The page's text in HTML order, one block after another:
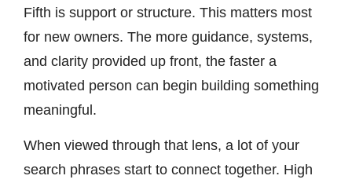
Fifth is support or structure. This matters most
for new owners. The more guidance, systems,
and clarity provided up front, the faster a
motivated person can begin building something
meaningful.
When viewed through that lens, a lot of your
search phrases start to connect together. High